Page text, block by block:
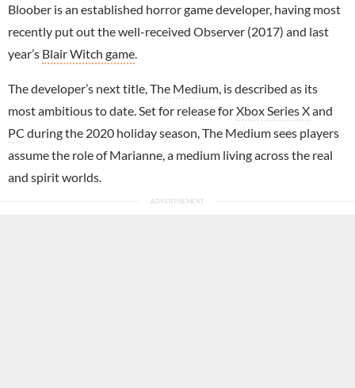
Bloober is an established horror game developer, having most
recently put out the well-received Observer (2017) and last
year’s Blair Witch game
The developer’s next title, The Medium , is described as its
most ambitious to date. Set for release forXbox Series Xand
PC during the 2020 holiday season, The Medium sees players
assume the role of Marianne, a medium living across the real
and spirit worlds.